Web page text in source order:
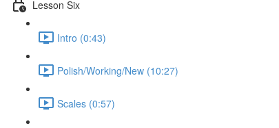
Lesson Six
Intro (0:43)
Polish/Working/New (10:27)
Scales (0:57)